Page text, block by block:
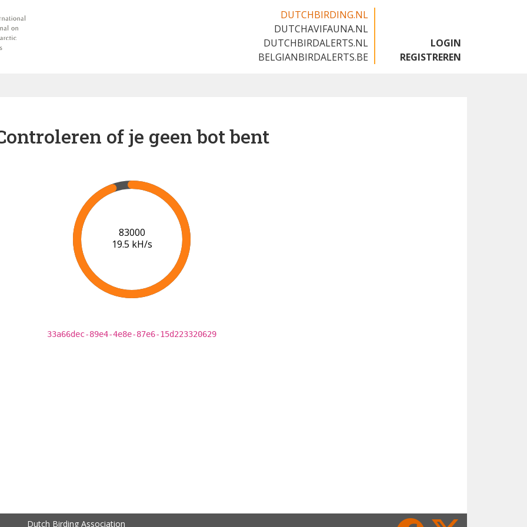
DUTCHBIRDING.NL
DUTCHAVIFAUNA.NL
DUTCHBIRDALERTS.NL
BELGIANBIRDALERTS.BE
LOGIN
REGISTREREN
of je geen bot bent
89000
19.8 kH/s
33a66dec-89e4-4e8e-87e6-15d223320629
Dutch Birding Association